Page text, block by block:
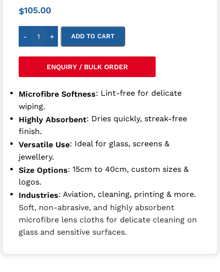
$105.00
- + ADD TO CART
ENQUIRY / BULK ORDER
Microfibre Softness: Lint-free for delicate
wiping.
Highly Absorbent: Dries quickly, streak-free
finish.
Versatile Use: Ideal for glass, screens &
jewellery.
Size Options: 15cm to 40cm, custom sizes &
logos.
Industries: Aviation, cleaning, printing & more.
Soft, non-abrasive, and highly absorbent
microfibre lens cloths for delicate cleaning on
glass and sensitive surfaces.